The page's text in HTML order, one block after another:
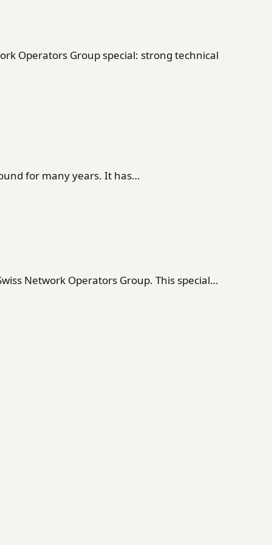
Operators Group special: strong technical
for many years. It has…
Network Operators Group. This special…